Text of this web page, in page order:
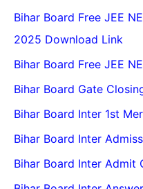
Bihar Board Free JEE
2025 Download Link
Bihar Board Free JEE
Bihar Board Gate
Bihar Board Inter 1st
Bihar Board Inter
Bihar Board Inter Admit